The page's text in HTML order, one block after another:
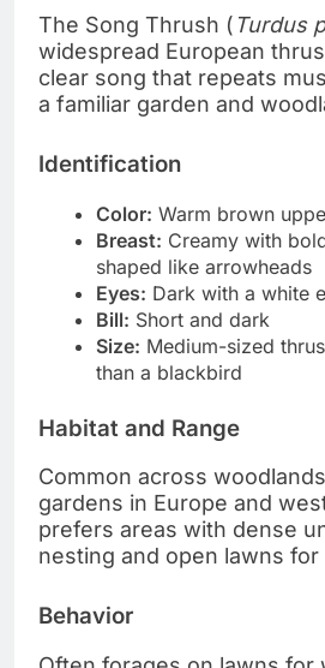
The Song Thrush ( Turdus
widespread European
clear song that repeats
a familiar garden and
Identification
Color: Warm brown
Breast: Creamy with
shaped like arrowheads
Eyes: Dark with a white
Bill: Short and dark
Size: Medium-sized
than a blackbird
Habitat and Range
Common across
gardens in Europe and
prefers areas with dense
nesting and open lawns for
Behavior